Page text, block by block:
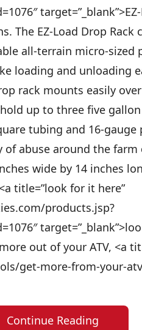
The EZ-Load Drop Rack
all-terrain micro-sized
loading and unloading
rack mounts easily over
up to three five
tubing and 16-gauge
abuse around the farm
wide by 14 inches
title=”look for it here”
products.jsp?
out of your ATV, <a
get-more-from-your-
Continue Reading